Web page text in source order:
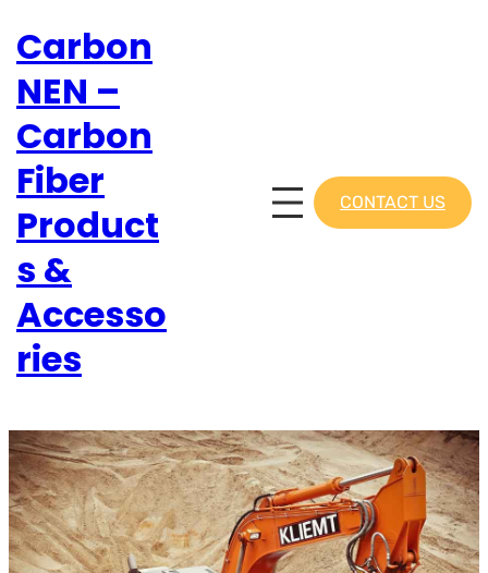
Carbon
NEN –
Carbon
Fiber
Product
s &
Accesso
ries
CONTACT US